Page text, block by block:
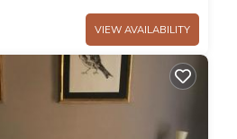
VIEW AVAILABILITY